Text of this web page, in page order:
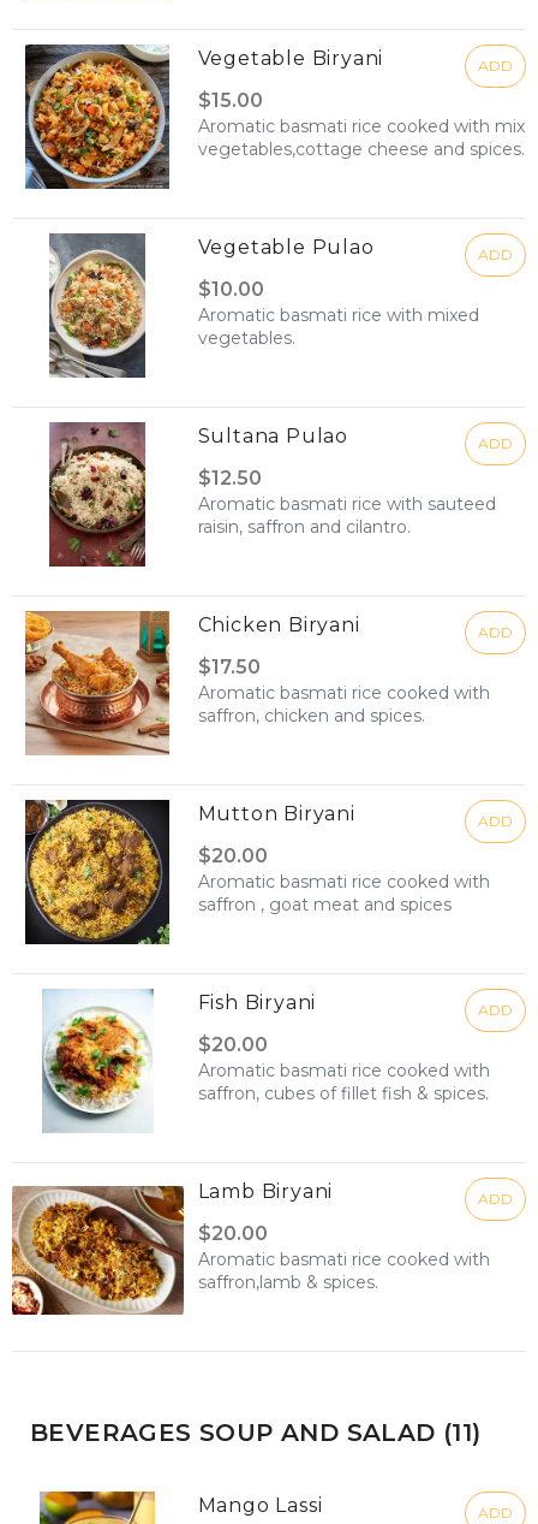
Vegetable Biryani ADD
$15.00
Aromatic basmati rice cooked with mix
vegetables,cottage cheese and spices.
Vegetable Pulao ADD
$10.00
Aromatic basmati rice with mixed
vegetables.
Sultana Pulao ADD
$12.50
Aromatic basmati rice with sauteed
raisin, saffron and cilantro.
Chicken Biryani ADD
$17.50
Aromatic basmati rice cooked with
saffron, chicken and spices.
Mutton Biryani ADD
$20.00
Aromatic basmati rice cooked with
saffron , goat meat and spices
Fish Biryani ADD
$20.00
Aromatic basmati rice cooked with
saffron, cubes of fillet fish & spices.
Lamb Biryani ADD
$20.00
Aromatic basmati rice cooked with
saffron,lamb & spices.
BEVERAGES SOUP AND SALAD (11)
Mango Lassi ADD